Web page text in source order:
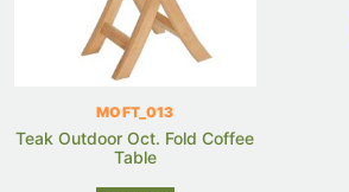
MOFT_013
Teak Outdoor Oct. Fold Coffee
Table